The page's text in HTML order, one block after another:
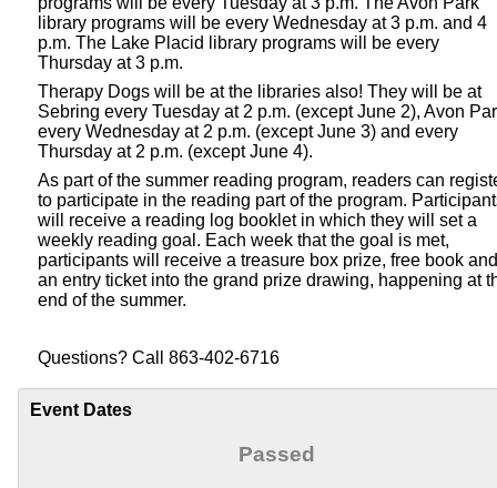
library programs will be every Wednesday at 3 p.m. and 4
p.m. The Lake Placid library programs will be every
Thursday at 3 p.m.
Therapy Dogs will be at the libraries also! They will be at
Sebring every Tuesday at 2 p.m. (except June 2), Avon
every Wednesday at 2 p.m. (except June 3) and every
Thursday at 2 p.m. (except June 4).
As part of the summer reading program, readers can
to participate in the reading part of the program.
will receive a reading log booklet in which they will set a
weekly reading goal. Each week that the goal is met,
participants will receive a treasure box prize, free book and
an entry ticket into the grand prize drawing, happening at
end of the summer.
Questions? Call 863-402-6716
Event Dates
Passed